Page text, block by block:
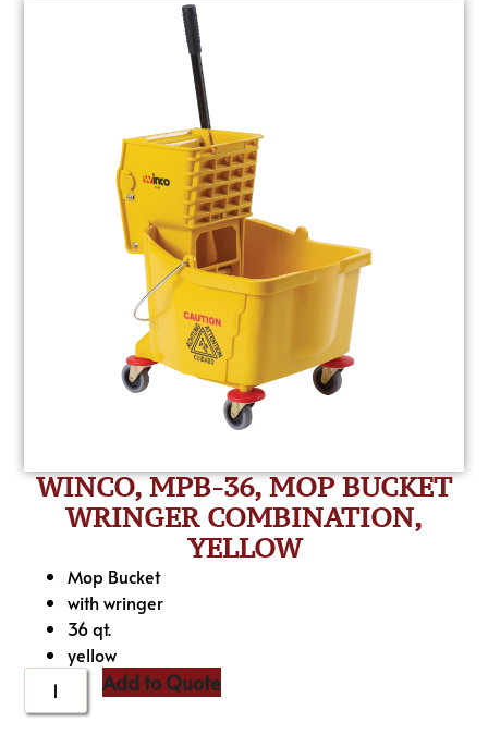
WINCO, MPB-36, MOP BUCKET
WRINGER COMBINATION,
YELLOW
Mop Bucket
with wringer
36 qt.
yellow
Add to Quote